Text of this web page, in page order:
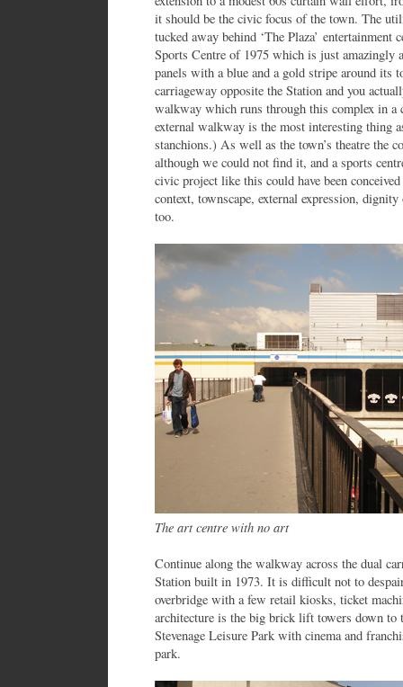
it should be the civic focus of the town. The
tucked away behind ‘The Plaza’
Sports Centre of 1975 which is just
panels with a blue and a gold stripe around its
carriageway opposite the Station and you
walkway which runs through this complex in
external walkway is the most interesting thing
stanchions.) As well as the town’s theatre the
although we could not find it, and a sports
civic project like this could have been
context, townscape, external expression,
too.
The art centre with no art
Continue along the walkway across the dual
Station built in 1973. It is difficult not to
overbridge with a few retail kiosks, ticket
architecture is the big brick lift towers down to
Stevenage Leisure Park with cinema and
park.